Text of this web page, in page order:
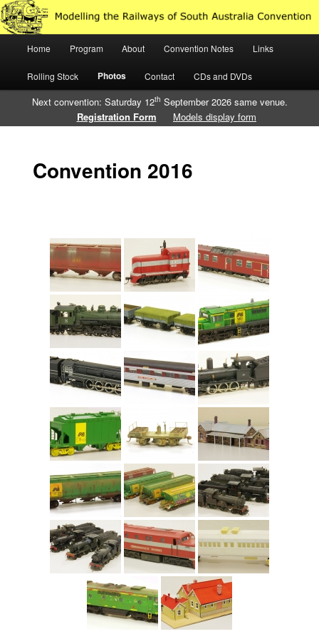
Modelling the Railways of South
Australia
Just another WordPress site
Skip
to
Skip
to
Home Program About Convention Notes Links
Rolling Stock Photos Contact CDs and DVDs
Next convention: Saturday 12th September 2026 same venue.
Registration Form
Models display form
Convention 2016